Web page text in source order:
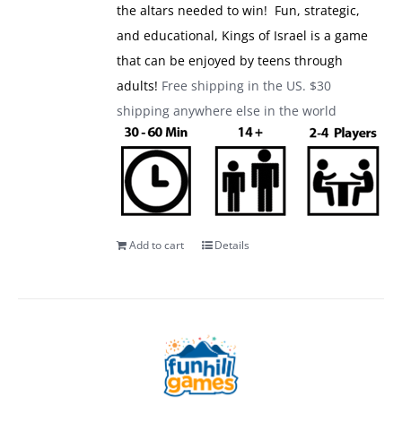
the altars needed to win! Fun, strategic,
and educational, Kings of Israel is a game
that can be enjoyed by teens through
adults! Free shipping in the US. $30
shipping anywhere else in the world
Add to cart Details